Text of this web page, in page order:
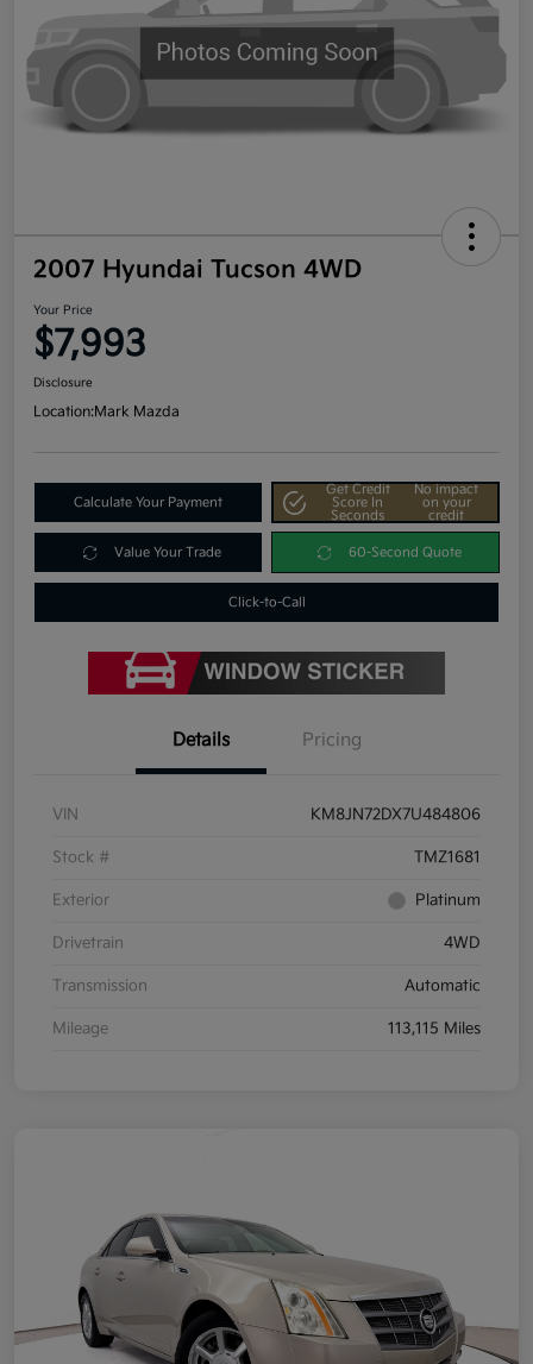
2007 Hyundai Tucson 4WD
Your Price
$7,993
Disclosure
Location:Mark Mazda
Calculate Your Payment
Get Credit
Score In
Seconds
No impact
on your
credit
Value Your Trade 60-Second Quote
Click-to-Call
Details Pricing
VIN KM8JN72DX7U484806
Stock # TMZ1681
Exterior Platinum
Drivetrain 4WD
Transmission Automatic
Mileage 113,115 Miles